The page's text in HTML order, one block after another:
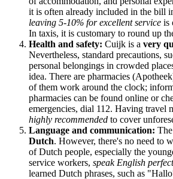
it is often already included in the bill
leaving 5-10% for excellent service is
In taxis, it is customary to round up
Health and safety: Cuijk is a very
Nevertheless, standard precautions,
personal belongings in crowded
idea. There are pharmacies
of them work around the clock;
pharmacies can be found online or
emergencies, dial 112. Having travel
highly recommended to cover
Language and communication:
Dutch. However, there's no need to
of Dutch people, especially the
service workers, speak English
learned Dutch phrases, such as